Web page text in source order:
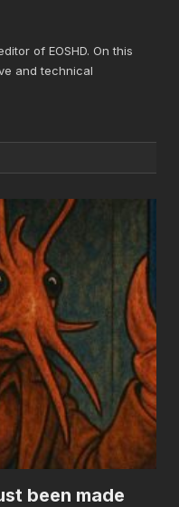
of EOSHD. On this
and technical
been made